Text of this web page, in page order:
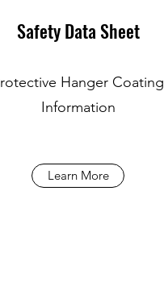
Safety Data Sheet
Hanger Coating
Information
Learn More